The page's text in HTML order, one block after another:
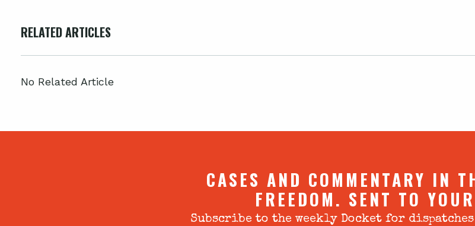
RELATED ARTICLES
No Related Article
CASES AND COMMENTARY IN
FREEDOM. SENT TO
Subscribe to the weekly Docket for